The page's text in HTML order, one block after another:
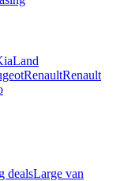
Land
RenaultRenault
dealsLarge van